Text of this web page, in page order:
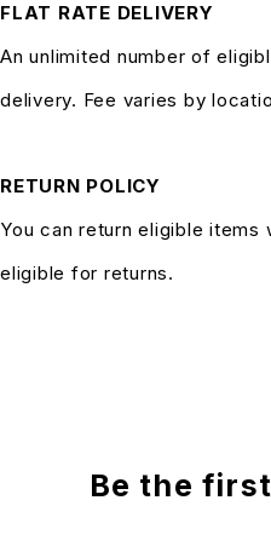
FLAT RATE DELIVERY
An unlimited number of
delivery. Fee varies by
RETURN POLICY
You can return eligible
eligible for returns.
Be the